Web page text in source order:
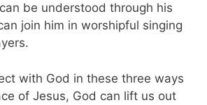
be understood through his
join him in worshipful singing
with God in these three ways
of Jesus, God can lift us out